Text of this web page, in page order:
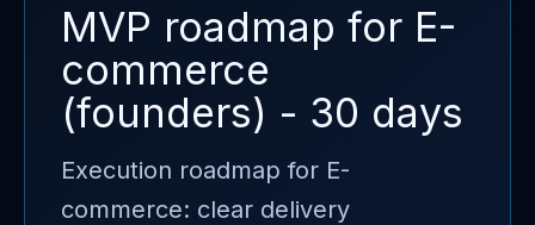
MVP roadmap for E-
commerce
(founders) - 30 days
Execution roadmap for E-
commerce: clear delivery